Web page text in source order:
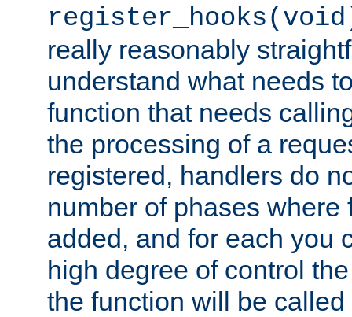
really reasonably
understand what needs
function that needs
the processing of a
registered, handlers do
number of phases where
added, and for each you
high degree of control
the function will be called